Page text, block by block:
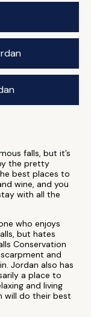
falls, but it’s
the pretty
best places to
wine, and you
with all the
who enjoys
but hates
Conservation
and
Jordan also has
a place to
and living
will do their best